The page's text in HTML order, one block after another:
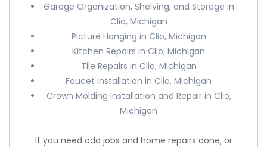
Garage Organization, Shelving, and Storage in
Clio, Michigan
Picture Hanging in Clio, Michigan
Kitchen Repairs in Clio, Michigan
Tile Repairs in Clio, Michigan
Faucet Installation in Clio, Michigan
Crown Molding Installation and Repair in Clio,
Michigan
If you need odd jobs and home repairs done, or